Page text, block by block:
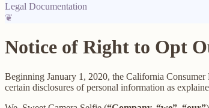
Legal Documentation
❦
Notice of Right to Opt
Beginning January 1, 2020, the California
certain disclosures of personal information as